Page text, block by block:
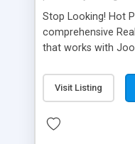
Stop Looking! Hot
comprehensive
that works with
website and use
source Web
Searching, Custom
Visit Listing